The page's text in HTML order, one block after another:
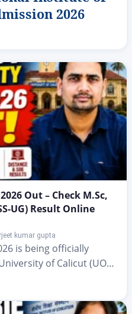
2026
Out – Check M.Sc,
UG) Result Online
kumar gupta
is being officially
of Calicut (UOC)
universities in Kerala –
Results cover a wide